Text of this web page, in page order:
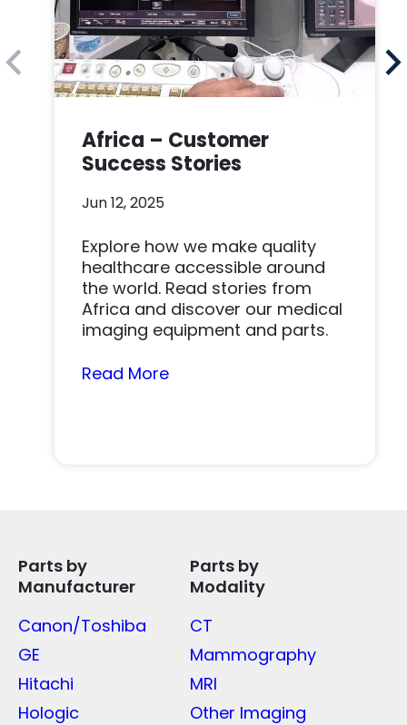
Africa – Customer
Success Stories
Jun 12, 2025
Explore how we make quality
healthcare accessible around
the world. Read stories from
Africa and discover our medical
imaging equipment and parts.
Read More
Parts by
Manufacturer
Canon/Toshiba
GE
Hitachi
Hologic
Parts by
Modality
CT
Mammography
MRI
Other Imaging